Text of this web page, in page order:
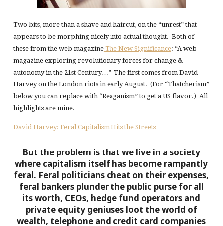
Two bits, more than a shave and haircut, on the “unrest” that
appears to be morphing nicely into actual thought. Both of
these from the web magazineThe New Significance: “A web
magazine exploring revolutionary forces for change &
autonomy in the 21st Century…” The first comes from David
Harvey on the London riots in early August. (For “Thatcherism”
below you can replace with “Reaganism” to get a US flavor.) All
highlights are mine.
David Harvey: Feral Capitalism Hits the Streets
But the problem is that we live in a society
where capitalism itself has become rampantly
feral. Feral politicians cheat on their expenses,
feral bankers plunder the public purse for all
its worth, CEOs, hedge fund operators and
private equity geniuses loot the world of
wealth, telephone and credit card companies